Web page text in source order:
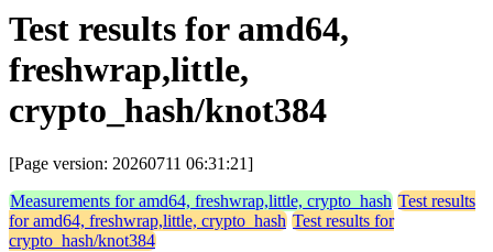
Test results for amd64,
freshwrap,little,
crypto_hash/knot384
[Page version: 20260711 06:31:21]
Measurements for amd64, freshwrap,little, crypto_hash Test results
for amd64, freshwrap,little, crypto_hash Test results for
crypto_hash/knot384